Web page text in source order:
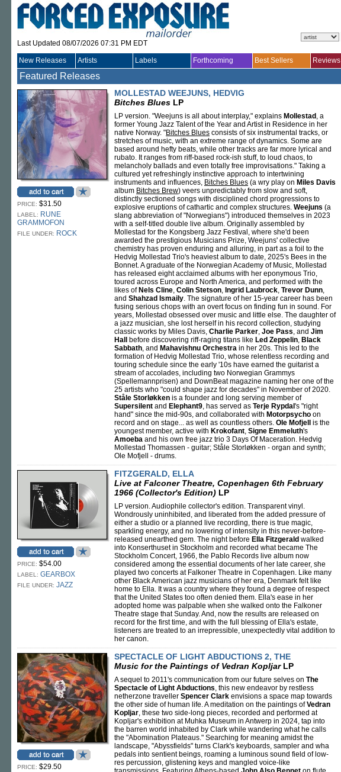
Last Updated 08/07/2026 07:31 PM EDT
New Releases Artists Labels Forthcoming Best Sellers Reviews
Featured Releases
PRICE: $31.50
LABEL: RUNE
GRAMMOFON
FILE UNDER: ROCK
MOLLESTAD WEEJUNS, HEDVIG
Bitches Blues LP
LP version. "Weejuns is all about interplay," explains Mollestad , a
former Young Jazz Talent of the Year and Artist in Residence in her
native Norway. "Bitches Blues consists of six instrumental tracks, or
stretches of music, with an extreme range of dynamics. Some are
based around hefty beats, while other tracks are far more lyrical and
rubato. It ranges from riff-based rock-ish stuff, to loud chaos, to
melancholy ballads and even totally free improvisations." Taking a
cultured yet refreshingly instinctive approach to intertwining
instruments and influences, Bitches Blues (a wry play on Miles Davis
album Bitches Brew) veers unpredictably from slow and soft,
distinctly sectioned songs with disciplined chord progressions to
explosive eruptions of cathartic and complex structures. Weejuns (a
slang abbreviation of "Norwegians") introduced themselves in 2023
with a self-titled double live album. Originally assembled by
Mollestad for the Kongsberg Jazz Festival, where she'd been
awarded the prestigious Musicians Prize, Weejuns' collective
chemistry has proven enduring and alluring, in part as a foil to the
Hedvig Mollestad Trio's heaviest album to date, 2025's Bees in the
Bonnet. A graduate of the Norwegian Academy of Music, Mollestad
has released eight acclaimed albums with her eponymous Trio,
toured across Europe and North America, and performed with the
likes of Nels Cline, Colin Stetson, Ingrid Laubrock, Trevor Dunn,
and Shahzad Ismaily. The signature of her 15-year career has been
fusing serious chops with an overt focus on finding fun in sound. For
years, Mollestad obsessed over music and little else. The daughter of
a jazz musician, she lost herself in his record collection, studying
classic works by Miles Davis, Charlie Parker, Joe Pass, and Jim
Hall
before discovering riff-raging titans like Led Zeppelin, Black
Sabbath, and Mahavishnu Orchestra in her 20s. This led to the
formation of Hedvig Mollestad Trio, whose relentless recording and
touring schedule since the early '10s have earned the guitarist a
stream of accolades, including two Norwegian Grammys
(Spellemannprisen) and DownBeat magazine naming her one of the
25 artists who "could shape jazz for decades" in November of 2020.
Ståle Storløkken is a founder and long serving member of
Supersilent and Elephant9, has served as Terje Rypdal 's "right
hand" since the mid-90s, and collaborated with Motorpsycho on
record and on stage... as well as countless others. Ole Mofjell
is the
youngest member, active with Krokofant, Signe Emmeluth's
Amoeba and his own free jazz trio 3 Days Of Maceration. Hedvig
Mollestad Thomassen - guitar; Ståle Storløkken - organ and synth;
Ole Mofjell - drums.
PRICE: $54.00
LABEL: GEARBOX
FILE UNDER: JAZZ
FITZGERALD, ELLA
Live at Falconer Theatre, Copenhagen 6th February
1966 (Collector's Edition) LP
LP version. Audiophile collector's edition. Transparent vinyl.
Wondrously uninhibited, and liberated from the added pressure of
either a studio or a planned live recording, there is true magic,
sparkling energy, and no lowering of intensity in this never-before-
released unearthed gem. The night before Ella Fitzgerald walked
into Konserthuset in Stockholm and recorded what became The
Stockholm Concert, 1966, the Pablo Records live album now
considered among the essential documents of her late career, she
played two concerts at Falkoner Theatre in Copenhagen. Like many
other Black American jazz musicians of her era, Denmark felt like
home to Ella. It was a country where they found a degree of respect
that the United States too often denied them. Ella's ease in her
adopted home was palpable when she walked onto the Falkoner
Theatre stage that Sunday. And, now the results are released on
record for the first time, and with the full blessing of Ella's estate,
listeners are treated to an irrepressible, unexpectedly vital addition to
her canon.
PRICE: $29.50
SPECTACLE OF LIGHT ABDUCTIONS 2, THE
Music for the Paintings of Vedran KopljarLP
A sequel to 2011's communication from our future selves on The
Spectacle of Light Abductions, this new endeavor by restless
netherzone traveller Spencer Clark envisions a space map towards
the other side of human life. A meditation on the paintings ofVedran
Kopljar, these two side-long pieces, recorded and performed at
Kopljar's exhibition at Muhka Museum in Antwerp in 2024, tap into
the barren world inhabited by Clark while wandering what he calls
the "Abomination Plateaus." Searching for meaning amidst the
landscape, "Abyssfields" turns Clark's keyboards, sampler and wha
pedals into sentient beings, roaming a luminous sound field of low-
res percussion, glistening keys and mangled voice-like